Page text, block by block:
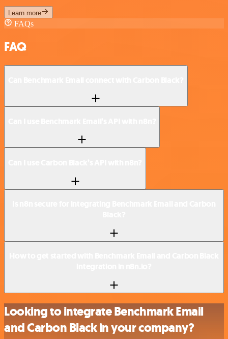
Learn more
FAQs
FAQ
Looking to integrate Benchmark Email
and Carbon Black in your company?